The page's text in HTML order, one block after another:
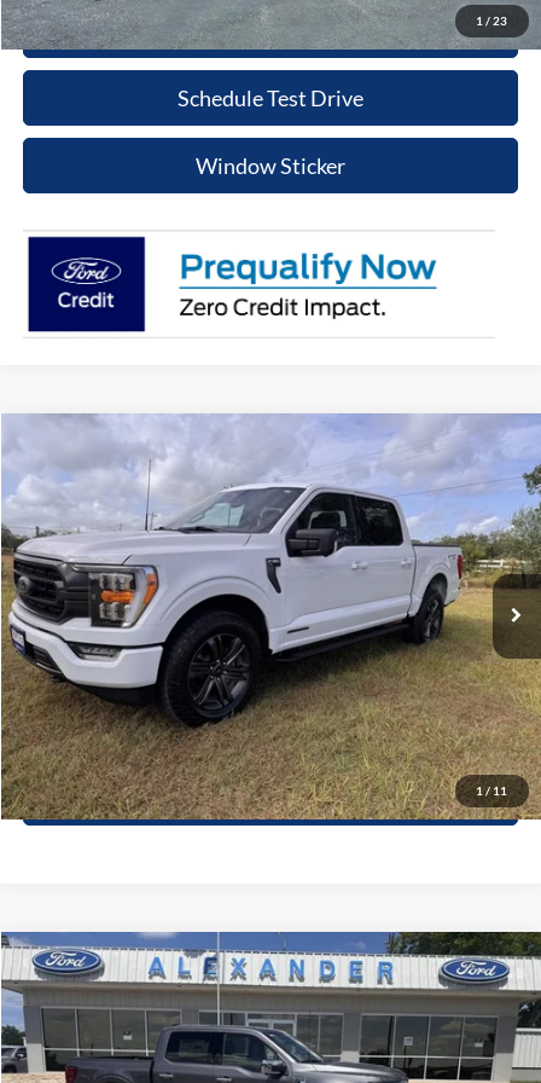
1 / 23
Click To Call
Schedule Test Drive
Window Sticker
1/ 11
Ford F-150XLT
Special Offer
VIN:
1FTFW1ED7PFD09854Stock:PT079R Model: W1E
Available 38,752 mi Ext. Int.
$48,215
PRICE
More
Value Your Trade
Click To Call
Schedule Test Drive
Window Sticker
Compare Vehicle
2026Ford F-150LARIAT
Special Offer
VIN:
1FTEW5K84TKE03265Stock:TT590Model: W5K
$65,250
BEST PRICE
More
Compare Vehicle